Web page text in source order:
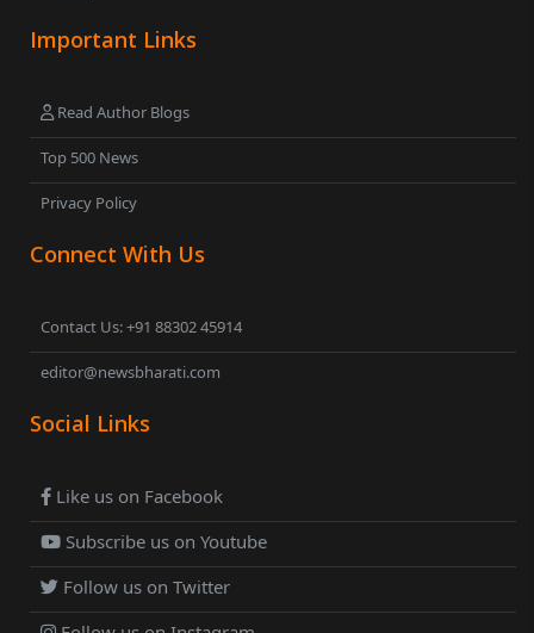
Important Links
Read Author Blogs
Top 500 News
Privacy Policy
Connect With Us
Contact Us: +91 88302 45914
editor@newsbharati.com
Social Links
Like us on Facebook
Subscribe us on Youtube
Follow us on Twitter